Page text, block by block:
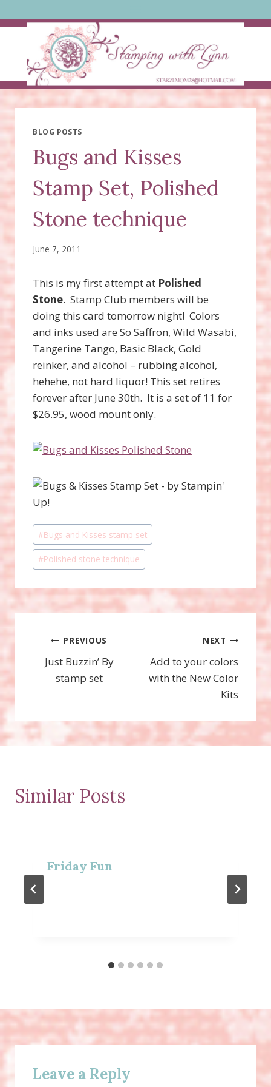
to
BLOG POSTS
Bugs and Kisses
Stamp Set, Polished
Stone technique
June 7, 2011
This is my first attempt at Polished
Stone. Stamp Club members will be
doing this card tomorrow night! Colors
and inks used are So Saffron, Wild Wasabi,
Tangerine Tango, Basic Black, Gold
reinker, and alcohol – rubbing alcohol,
hehehe, not hard liquor! This set retires
forever after June 30th. It is a set of 11 for
$26.95, wood mount only.
Post
Tags:
#Bugs and Kisses stamp set
#Polished stone technique
Post
navigation
PREVIOUS
Just Buzzin’ By
stamp set
NEXT
Add to your colors
with the New Color
Kits
Similar Posts
Friday Fun
Leave a Reply